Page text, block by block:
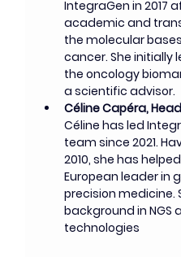
IntegraGen in 2017
academic and
the molecular
cancer. She initially
the oncology
a scientific advisor.
Céline Capéra,
Céline has led
team since 2021.
2010, she has
European leader in
precision medicine.
background in NGS
technologies